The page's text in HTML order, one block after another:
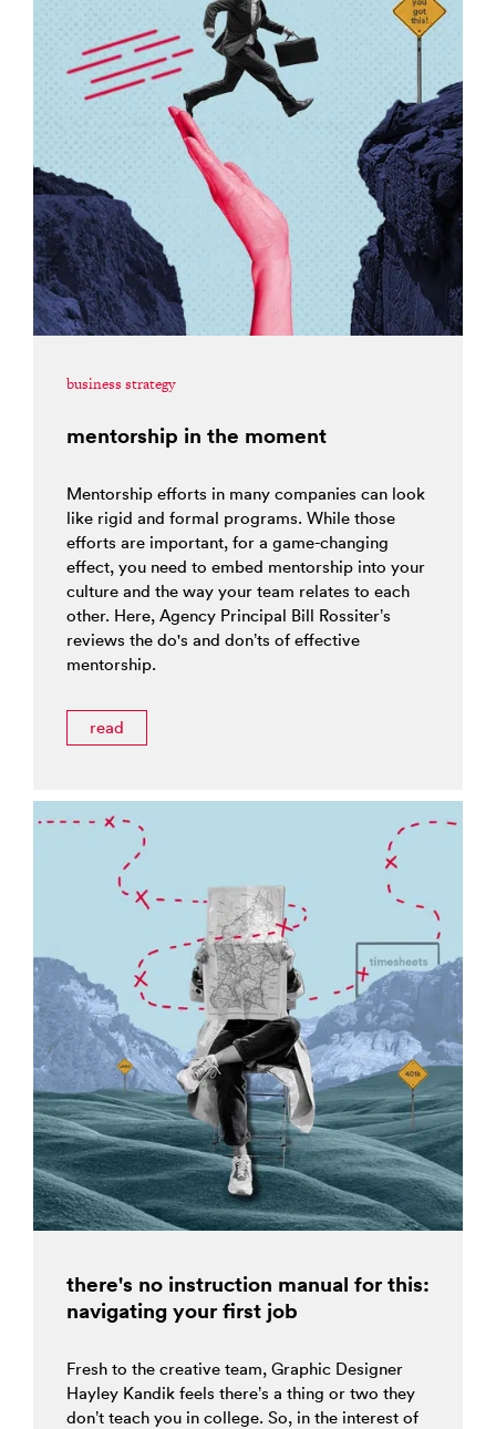
business strategy
mentorship in the moment
Mentorship efforts in many companies can look
like rigid and formal programs. While those
efforts are important, for a game-changing
effect, you need to embed mentorship into your
culture and the way your team relates to each
other. Here, Agency Principal Bill Rossiter’s
reviews the do's and don’ts of effective
mentorship.
read
there's no instruction manual for this:
navigating your first job
Fresh to the creative team, Graphic Designer
Hayley Kandik feels there’s a thing or two they
don’t teach you in college. So, in the interest of